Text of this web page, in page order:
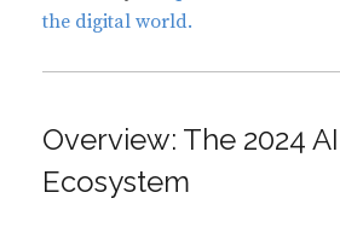
the digital world.
Overview: The 2024
Ecosystem